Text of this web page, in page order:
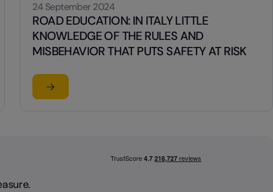
WITH A STRONG VISUAL IMPACT
BASKETBALL LEAGUE SERIES A FOR 2025/26 SEASON
24 September 2024
ROAD EDUCATION: IN ITALY LITTLE
KNOWLEDGE OF THE RULES AND
MISBEHAVIOR THAT PUTS SAFETY AT RISK
Read the article
su ROAD EDUCATION: IN ITALY LITTLE KNOWLEDGE